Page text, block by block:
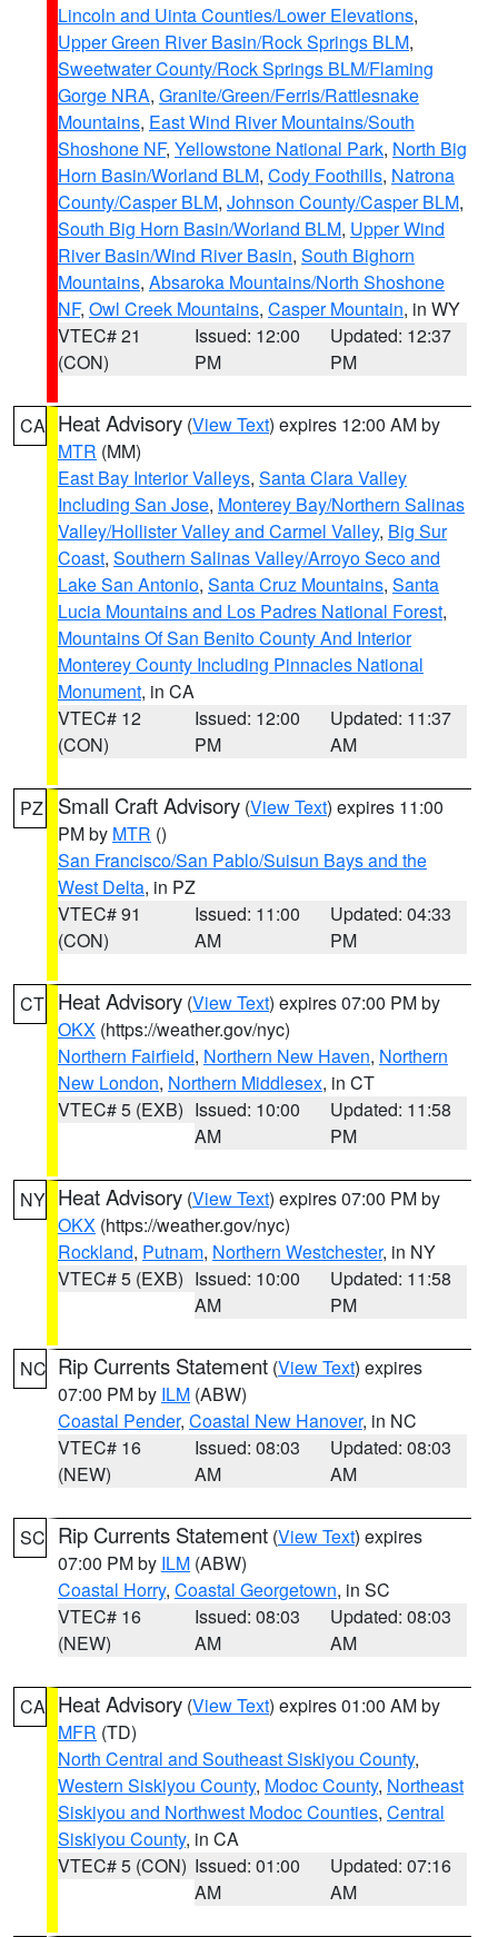
Lincoln and Uinta Counties/Lower Elevations,
Upper Green River Basin/Rock Springs BLM,
Sweetwater County/Rock Springs BLM/Flaming
Gorge NRA, Granite/Green/Ferris/Rattlesnake
Mountains, East Wind River Mountains/South
Shoshone NF, Yellowstone National Park, North Big
Horn Basin/Worland BLM, Cody Foothills, Natrona
County/Casper BLM, Johnson County/Casper BLM,
South Big Horn Basin/Worland BLM, Upper Wind
River Basin/Wind River Basin, South Bighorn
Mountains, Absaroka Mountains/North Shoshone
NF, Owl Creek Mountains, Casper Mountain, in WY
VTEC# 21
(CON)
Issued: 12:00
PM
Updated: 12:37
PM
CA Heat Advisory (View Text) expires 12:00 AM by
MTR (MM)
East Bay Interior Valleys, Santa Clara Valley
Including San Jose, Monterey Bay/Northern Salinas
Valley/Hollister Valley and Carmel Valley, Big Sur
Coast, Southern Salinas Valley/Arroyo Seco and
Lake San Antonio, Santa Cruz Mountains, Santa
Lucia Mountains and Los Padres National Forest,
Mountains Of San Benito County And Interior
Monterey County Including Pinnacles National
Monument, in CA
VTEC# 12
(CON)
Issued: 12:00
PM
Updated: 11:37
AM
PZ Small Craft Advisory (View Text) expires 11:00
PM by MTR ()
San Francisco/San Pablo/Suisun Bays and the
West Delta, in PZ
VTEC# 91
(CON)
Issued: 11:00
AM
Updated: 04:33
PM
CT Heat Advisory (View Text) expires 07:00 PM by
OKX (https://weather.gov/nyc)
Northern Fairfield, Northern New Haven, Northern
New London, Northern Middlesex, in CT
VTEC# 5 (EXB) Issued: 10:00
AM
Updated: 11:58
PM
NY Heat Advisory (View Text) expires 07:00 PM by
OKX (https://weather.gov/nyc)
Rockland, Putnam, Northern Westchester, in NY
VTEC# 5 (EXB) Issued: 10:00
AM
Updated: 11:58
PM
NC Rip Currents Statement (View Text) expires
07:00 PM by ILM (ABW)
Coastal Pender, Coastal New Hanover, in NC
VTEC# 16
(NEW)
Issued: 08:03
AM
Updated: 08:03
AM
SC Rip Currents Statement (View Text) expires
07:00 PM by ILM (ABW)
Coastal Horry, Coastal Georgetown, in SC
VTEC# 16
(NEW)
Issued: 08:03
AM
Updated: 08:03
AM
CA Heat Advisory (View Text) expires 01:00 AM by
MFR (TD)
North Central and Southeast Siskiyou County,
Western Siskiyou County, Modoc County, Northeast
Siskiyou and Northwest Modoc Counties, Central
Siskiyou County, in CA
VTEC# 5 (CON) Issued: 01:00
AM
Updated: 07:16
AM